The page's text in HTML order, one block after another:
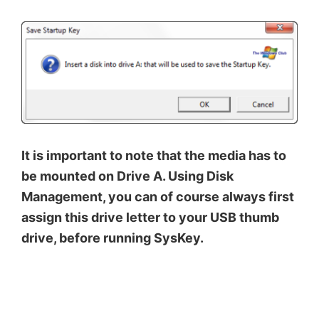
It is important to note that the media has to
be mounted on Drive A. Using Disk
Management, you can of course always first
assign this drive letter to your USB thumb
drive, before running SysKey.